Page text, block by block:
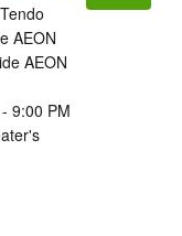
AEON
AEON
9:00 PM